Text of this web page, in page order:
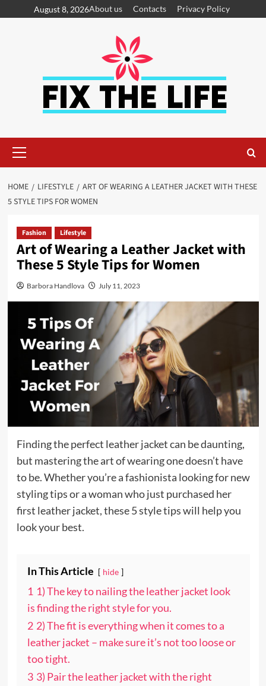
August 8, 2026About us Contacts Privacy Policy
HOME LIFESTYLE
ART OF WEARING A LEATHER JACKET WITH THESE
5 STYLE TIPS FOR WOMEN
Fashion Lifestyle
Art of Wearing a Leather Jacket with
These 5 Style Tips for Women
Barbora Handlova July 11, 2023
Finding the perfect leather jacket can be daunting,
but mastering the art of wearing one doesn’t have
to be. Whether you’re a fashionista looking for new
styling tips or a woman who just purchased her
first leather jacket, these 5 style tips will help you
look your best.
In This Article hide
1 1) The key to nailing the leather jacket look
is finding the right style for you.
2 2) The fit is everything when it comes to a
leather jacket – make sure it’s not too loose or
too tight.
3 3) Pair the leather jacket with the right